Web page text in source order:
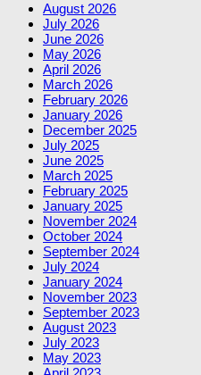
August 2026
July 2026
June 2026
May 2026
April 2026
March 2026
February 2026
January 2026
December 2025
July 2025
June 2025
March 2025
February 2025
January 2025
November 2024
October 2024
September 2024
July 2024
January 2024
November 2023
September 2023
August 2023
July 2023
May 2023